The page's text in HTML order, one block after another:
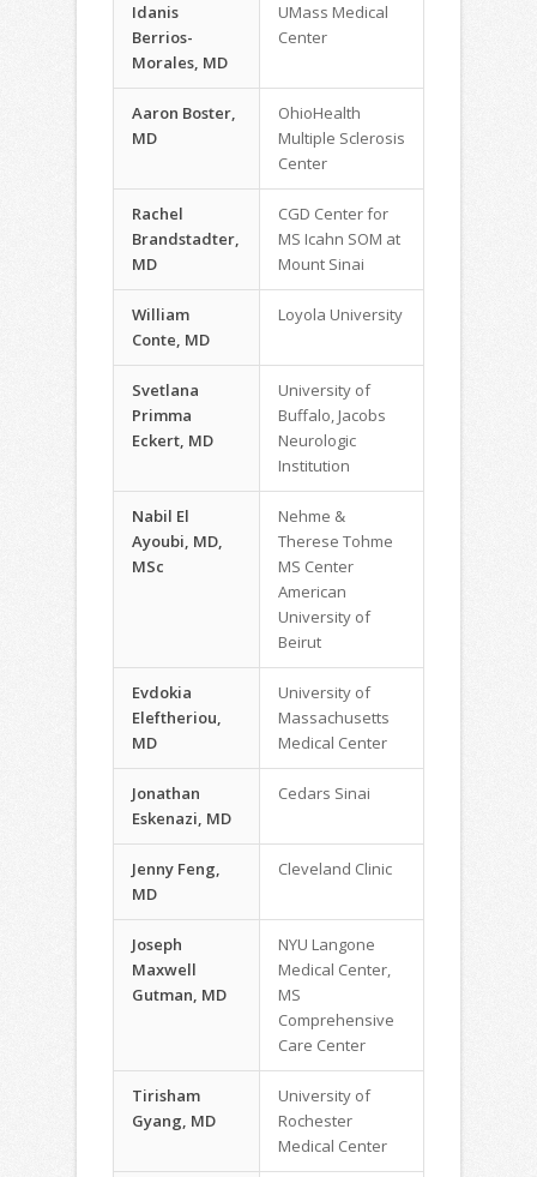
Idanis
Berrios-
Morales, MD
UMass Medical
Center
Aaron Boster,
MD
OhioHealth
Multiple Sclerosis
Center
Rachel
Brandstadter,
MD
CGD Center for
MS Icahn SOM at
Mount Sinai
William
Conte, MD
Loyola University
Svetlana
Primma
Eckert, MD
University of
Buffalo, Jacobs
Neurologic
Institution
Nabil El
Ayoubi, MD,
MSc
Nehme &
Therese Tohme
MS Center
American
University of
Beirut
Evdokia
Eleftheriou,
MD
University of
Massachusetts
Medical Center
Jonathan
Eskenazi, MD
Cedars Sinai
Jenny Feng,
MD
Cleveland Clinic
Joseph
Maxwell
Gutman, MD
NYU Langone
Medical Center,
MS
Comprehensive
Care Center
Tirisham
Gyang, MD
University of
Rochester
Medical Center